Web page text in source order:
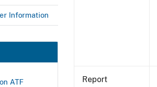
Information
ATF Report